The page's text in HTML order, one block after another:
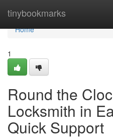
tinybookmarks
Home
Home
1
Round the
Locksmith in
Quick Support